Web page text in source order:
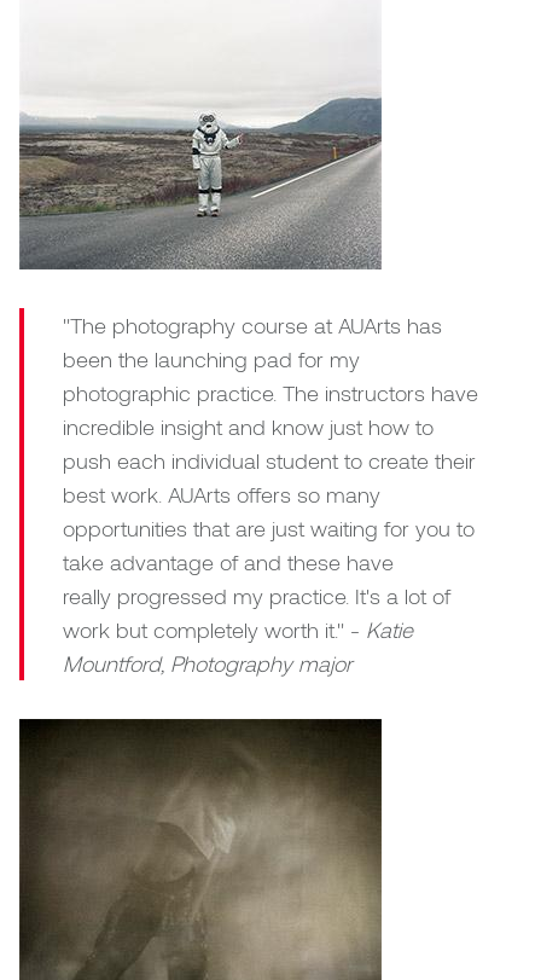
WKNDRS: Rachel Rivera &
Claire Ouchi
Wes Bell
Wes Niven
William Bartlett
"The photography course at AUArts has
been the launching pad for my
photographic practice. The instructors have
incredible insight and know just how to
push each individual student to create their
best work. AUArts offers so many
opportunities that are just waiting for you to
take advantage of and these have
really progressed my practice. It's a lot of
work but completely worth it." - Katie
Mountford, Photography major